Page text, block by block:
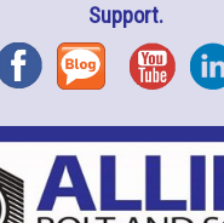
Support.
FacebookBlog YouTube